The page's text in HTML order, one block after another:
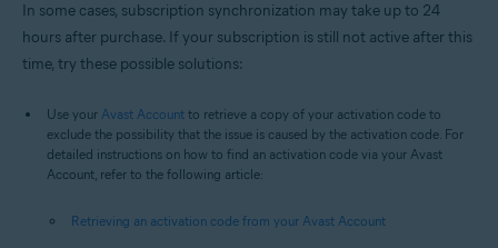
In some cases, subscription synchronization may take up to 24
hours after purchase. If your subscription is still not active after this
time, try these possible solutions:
Use your Avast Account to retrieve a copy of your activation code to
exclude the possibility that the issue is caused by the activation code. For
detailed instructions on how to find an activation code via your Avast
Account, refer to the following article:
Retrieving an activation code from your Avast Account